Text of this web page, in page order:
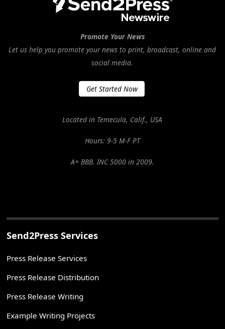
Promote Your News
Let us help you promote your news to print, broadcast, online and
social media.
Get Started Now
Located in Temecula, Calif., USA
Hours: 9-5 M-F PT
A+ BBB. INC 5000 in 2009.
Send2Press Services
Press Release Services
Press Release Distribution
Press Release Writing
Example Writing Projects